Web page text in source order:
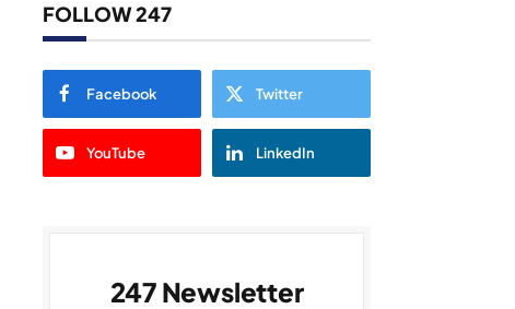
FOLLOW 247
Facebook Twitter
YouTube LinkedIn
247 Newsletter